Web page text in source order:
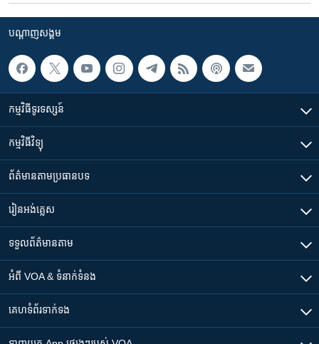
បណ្តាញ​សង្គម
កម្មវិធី​ទូរទស្សន៍
កម្មវិធី​វិទ្យុ
ព័ត៌មាន​តាមប្រធានបទ​
រៀន​​អង់គ្លេស
ទទួល​ព័ត៌មាន​តាម
អំពី​ VOA & ទំនាក់ទំនង
គេហទំព័រ​​ទាក់ទង